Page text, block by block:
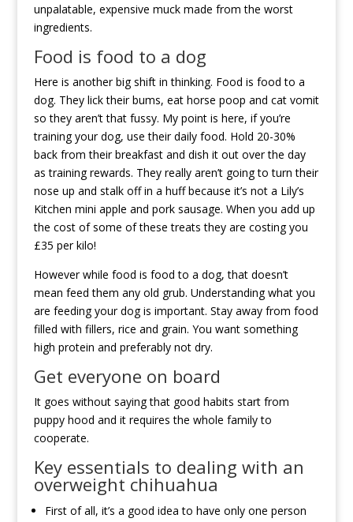
unpalatable, expensive muck made from the worst
ingredients.
Food is food to a dog
Here is another big shift in thinking. Food is food to a
dog. They lick their bums, eat horse poop and cat vomit
so they aren’t that fussy. My point is here, if you’re
training your dog, use their daily food. Hold 20-30%
back from their breakfast and dish it out over the day
as training rewards. They really aren’t going to turn their
nose up and stalk off in a huff because it’s not a Lily’s
Kitchen mini apple and pork sausage. When you add up
the cost of some of these treats they are costing you
£35 per kilo!
However while food is food to a dog, that doesn’t
mean feed them any old grub. Understanding what you
are feeding your dog is important. Stay away from food
filled with fillers, rice and grain. You want something
high protein and preferably not dry.
Get everyone on board
It goes without saying that good habits start from
puppy hood and it requires the whole family to
cooperate.
Key essentials to dealing with an
overweight chihuahua
First of all, it’s a good idea to have only one person